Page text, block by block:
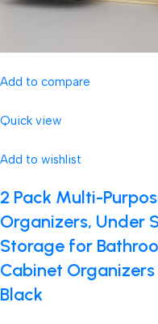
Add to compare
Quick view
Add to wishlist
2 Pack Multi-
Organizers, Under
Storage for
Cabinet
Black